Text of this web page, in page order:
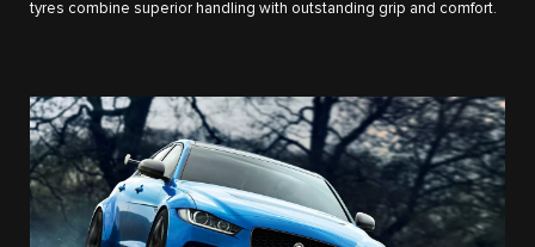
tyres combine superior handling with outstanding grip and comfort.